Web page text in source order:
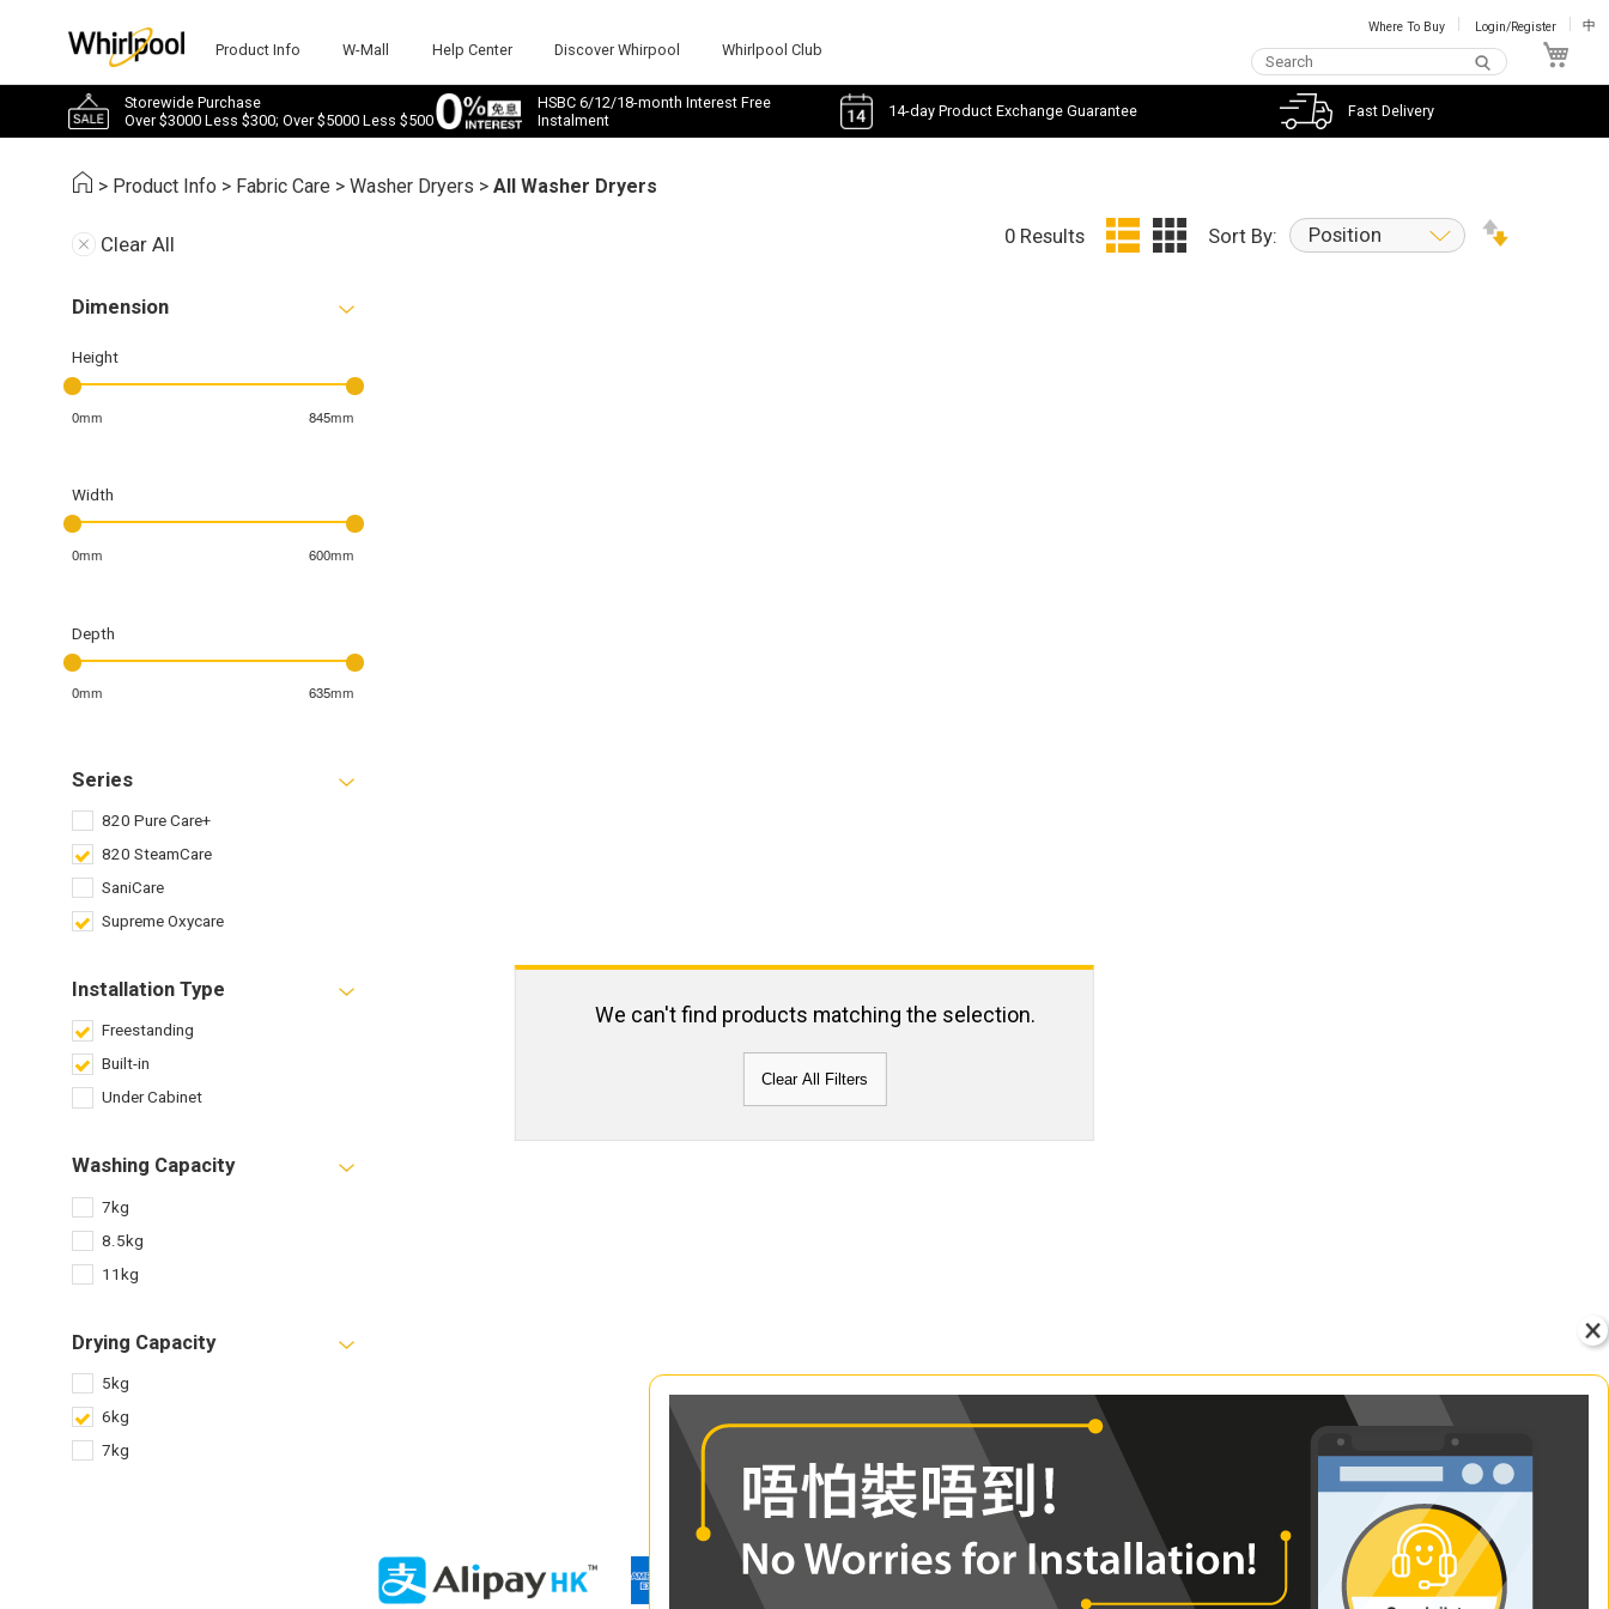
Product Info W-Mall Help Center Discover Whirpool Whirlpool Club
Where To Buy Login/Register 中
Storewide Purchase
Over $3000 Less $300; Over $5000 Less $500
HSBC 6/12/18-month Interest Free
Instalment
14-day Product Exchange Guarantee Fast Delivery
> Product Info > Fabric Care >Washer Dryers >All Washer Dryers
Clear All
Dimension
Height
0mm 845mm
Width
0mm 600mm
Depth
0mm 635mm
Series
820 Pure Care+
820 SteamCare
SaniCare
Supreme Oxycare
Installation Type
Freestanding
Built-in
Under Cabinet
Washing Capacity
7kg
8.5kg
11kg
Drying Capacity
5kg
6kg
7kg
0 Results Sort By: Position
We can't find products matching the selection.
Clear All Filters